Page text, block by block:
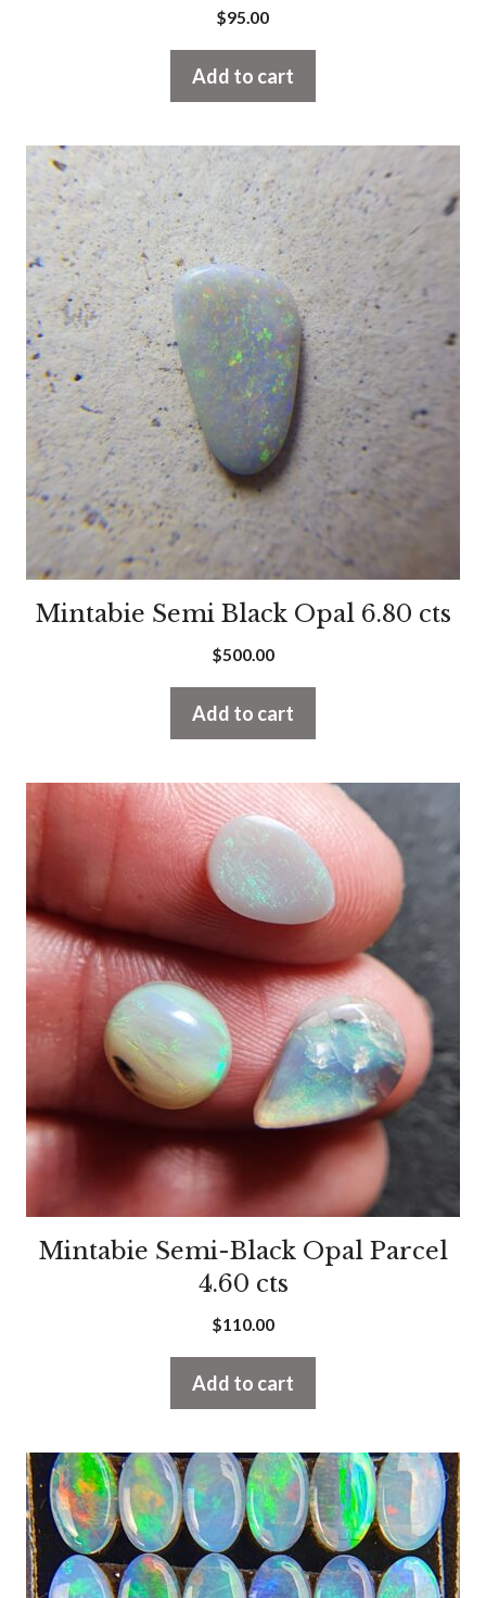
$95.00
Add to cart
Mintabie Semi Black Opal 6.80 cts
$500.00
Add to cart
Mintabie Semi-Black Opal Parcel
4.60 cts
$110.00
Add to cart